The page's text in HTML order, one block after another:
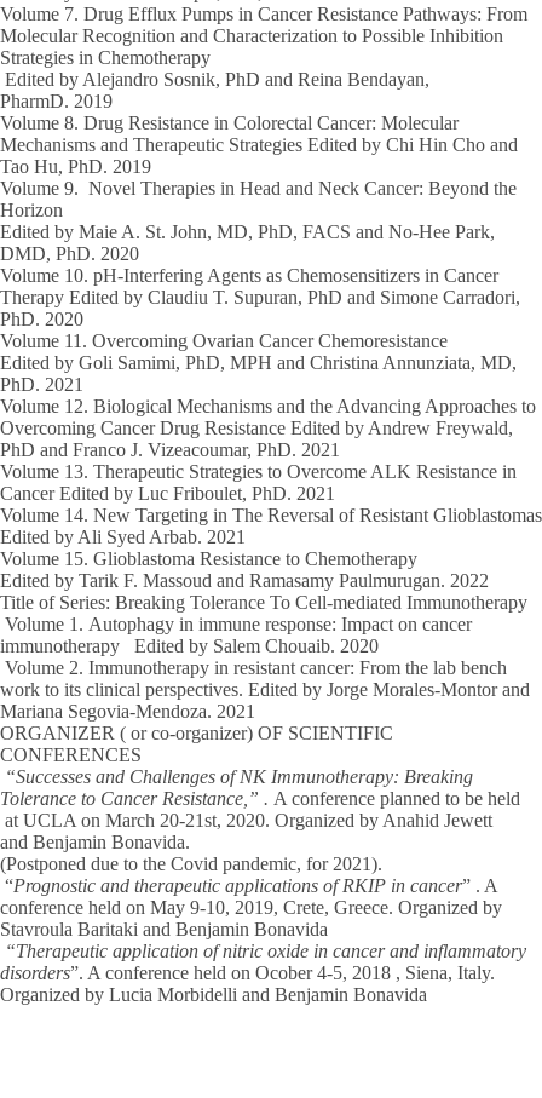
Volume 7. Drug Efflux Pumps in Cancer Resistance Pathways: From
Molecular Recognition and Characterization to Possible Inhibition
Strategies in Chemotherapy
Edited by Alejandro Sosnik, PhD and Reina Bendayan,
PharmD. 2019
Volume 8. Drug Resistance in Colorectal Cancer: Molecular
Mechanisms and Therapeutic Strategies Edited by Chi Hin Cho and
Tao Hu, PhD. 2019
Volume 9. Novel Therapies in Head and Neck Cancer: Beyond the
Horizon
Edited by Maie A. St. John, MD, PhD, FACS and No-Hee Park,
DMD, PhD. 2020
Volume 10. pH-Interfering Agents as Chemosensitizers in Cancer
Therapy Edited by Claudiu T. Supuran, PhD and Simone Carradori,
PhD. 2020
Volume 11. Overcoming Ovarian Cancer Chemoresistance
Edited by Goli Samimi, PhD, MPH and Christina Annunziata, MD,
PhD. 2021
Volume 12. Biological Mechanisms and the Advancing Approaches to
Overcoming Cancer Drug Resistance Edited by Andrew Freywald,
PhD and Franco J. Vizeacoumar, PhD. 2021
Volume 13. Therapeutic Strategies to Overcome ALK Resistance in
Cancer Edited by Luc Friboulet, PhD. 2021
Volume 14. New Targeting in The Reversal of Resistant Glioblastomas
Edited by Ali Syed Arbab. 2021
Volume 15. Glioblastoma Resistance to Chemotherapy
Edited by Tarik F. Massoud and Ramasamy Paulmurugan. 2022
Title of Series: Breaking Tolerance To Cell-mediated Immunotherapy
Volume 1. Autophagy in immune response: Impact on cancer
immunotherapy Edited by Salem Chouaib. 2020
Volume 2. Immunotherapy in resistant cancer: From the lab bench
work to its clinical perspectives. Edited by Jorge Morales-Montor and
Mariana Segovia-Mendoza. 2021
ORGANIZER ( or co-organizer) OF SCIENTIFIC
CONFERENCES
“Successes and Challenges of NK Immunotherapy: Breaking
Tolerance to Cancer Resistance, ” . A conference planned to be held
at UCLA on March 20-21st, 2020. Organized by Anahid Jewett
and Benjamin Bonavida.
(Postponed due to the Covid pandemic, for 2021).
“Prognostic and therapeutic applications of RKIP in cancer” . A
conference held on May 9-10, 2019, Crete, Greece. Organized by
Stavroula Baritaki and Benjamin Bonavida
“Therapeutic application of nitric oxide in cancer and inflammatory
disorders”. A conference held on Ocober 4-5, 2018 , Siena, Italy.
Organized by Lucia Morbidelli and Benjamin Bonavida